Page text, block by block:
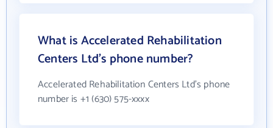
What is Accelerated Rehabilitation
Centers Ltd's phone number?
Accelerated Rehabilitation Centers Ltd's phone
number is +1 (630) 575-xxxx